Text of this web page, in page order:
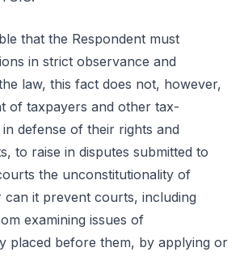
that the Respondent must
in strict observance and
law, this fact does not, however,
of taxpayers and other tax-
defense of their rights and
to raise in disputes submitted to
the unconstitutionality of
it prevent courts, including
examining issues of
placed before them, by applying or